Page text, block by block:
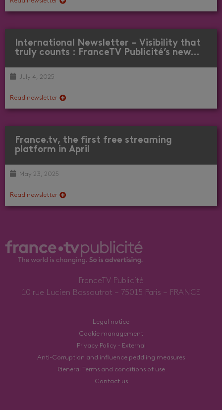
International Newsletter – Visibility that
truly counts : FranceTV Publicité’s new…
July 4, 2025
Read newsletter
France.tv, the first free streaming
platform in April
May 23, 2025
Read newsletter
FranceTV Publicité
10 rue Lucien Bossoutrot – 75015 Paris – FRANCE
Legal notice
Cookie management
Privacy Policy - External
Anti-Corruption and influence peddling measures
General Terms and conditions of use
Contact us